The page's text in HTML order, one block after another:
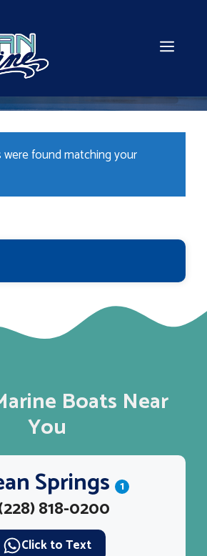
found matching your
Boats Near
You
Springs 1
818-0200
Click to Text